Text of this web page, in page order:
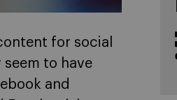
for social
to have
and